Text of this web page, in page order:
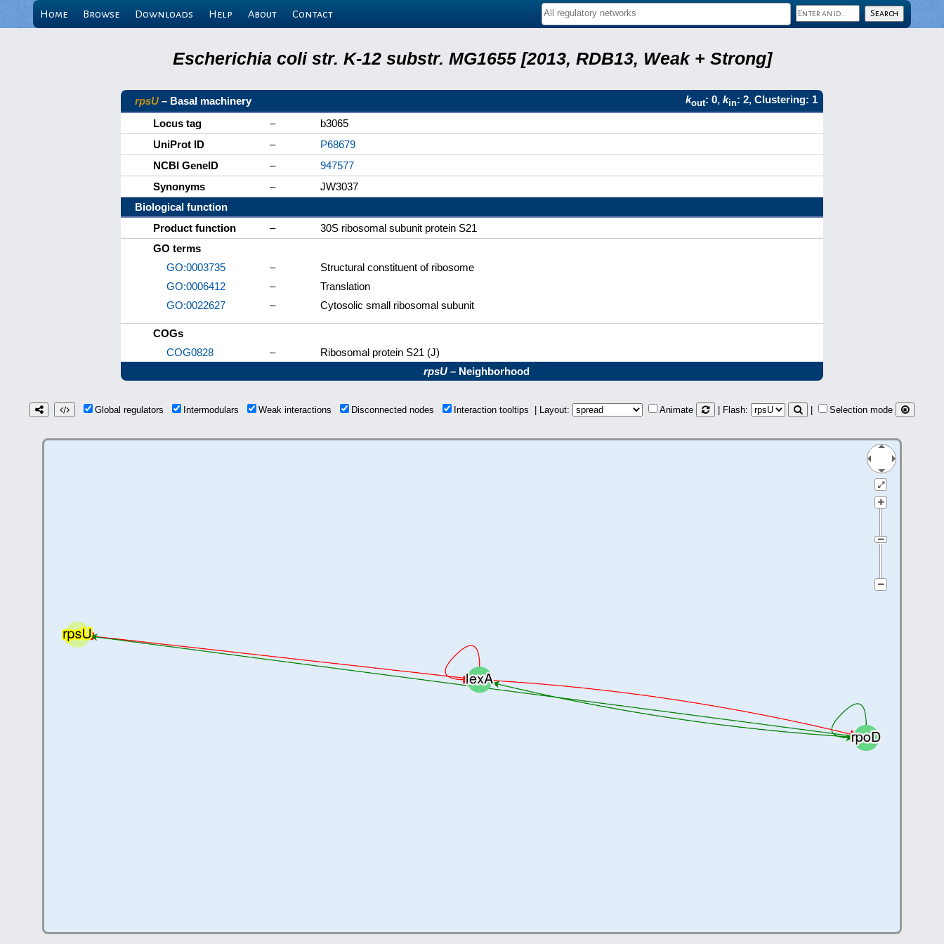
Home Browse Downloads Help About Contact
Escherichia coli str. K-12 substr. MG1655 [2013, RDB13, Weak + Strong]
rpsU – Basal machinery kout: 0, kin: 2, Clustering: 1
Locus tag
–
b3065
UniProt ID
–
P68679
NCBI GeneID
–
947577
Synonyms
–
JW3037
Biological function
Product function
–
30S ribosomal subunit protein S21
GO terms
GO:0003735
–
Structural constituent of ribosome
GO:0006412
–
Translation
GO:0022627
– Cytosolic small ribosomal subunit
COGs
COG0828
–
Ribosomal protein S21 (J)
rpsU– Neighborhood
Global regulators Intermodulars Weak interactions Disconnected nodes Interaction tooltips | Layout: Animate | Flash: Selection mode